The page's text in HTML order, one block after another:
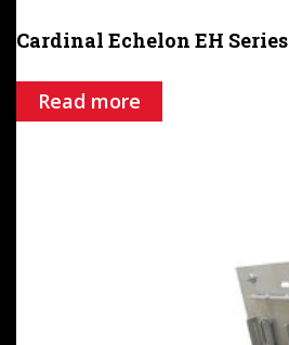
Cardinal Echelon EH Series
Read more